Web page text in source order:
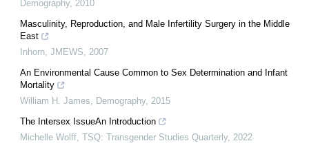
Demography, 2010
Masculinity, Reproduction, and Male Infertility Surgery in the Middle
East
Inhorn, JMEWS, 2007
An Environmental Cause Common to Sex Determination and Infant
Mortality
William H. James, Demography, 2015
The Intersex IssueAn Introduction
Michelle Wolff, TSQ: Transgender Studies Quarterly, 2022